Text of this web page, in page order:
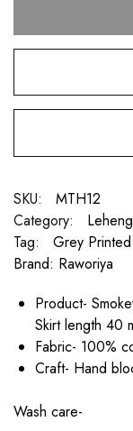
SKU:
MTH12
Category:
Tag:
Grey
Brand: Raworiya
Product-
Skirt length 40
Fabric- 100%
Craft- Hand
Wash care-